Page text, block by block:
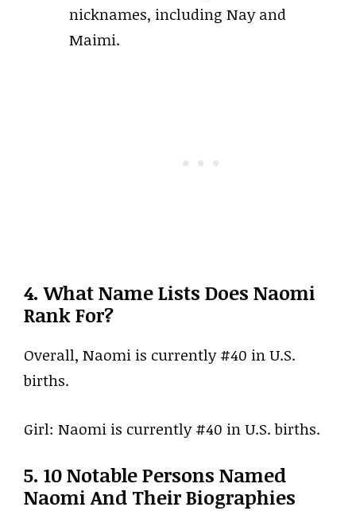
nicknames, including Nay and
Maimi.
4. What Name Lists Does Naomi
Rank For?
Overall, Naomi is currently #40 in U.S.
births.
Girl: Naomi is currently #40 in U.S. births.
5. 10 Notable Persons Named
Naomi And Their Biographies